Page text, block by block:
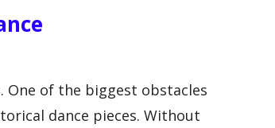
of the biggest obstacles
dance pieces. Without